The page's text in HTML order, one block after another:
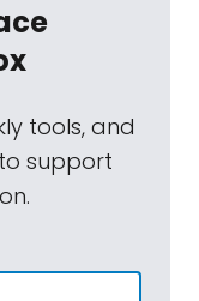
tools, and
support